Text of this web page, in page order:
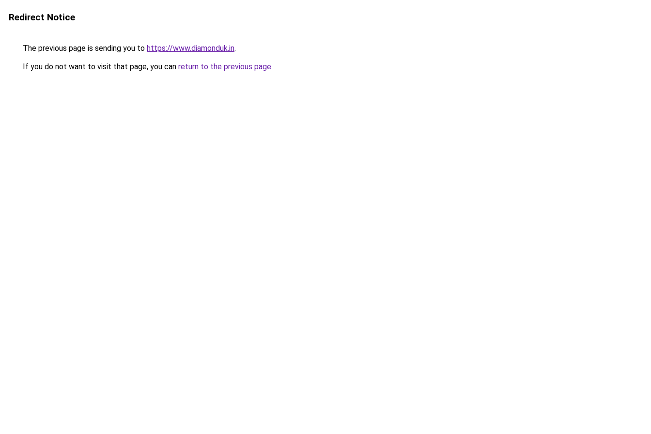
Redirect Notice
The previous page is sending you to https://www.diamonduk.in.
If you do not want to visit that page, you can return to the previous page.